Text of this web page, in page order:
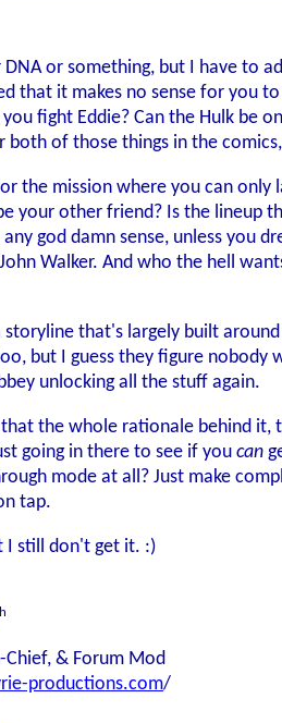
DNA or something, but I have
that it makes no sense for you
fight Eddie? Can the Hulk be
of those things in the
the mission where you can
your other friend? Is the lineup
god damn sense, unless you
Walker. And who the hell
that's largely built
but I guess they figure
unlocking all the stuff again.
the whole rationale behind
going in there to see if you can
mode at all? Just make
tap.
I still don't get it. :)
Chief, & Forum Mod
productions.com/